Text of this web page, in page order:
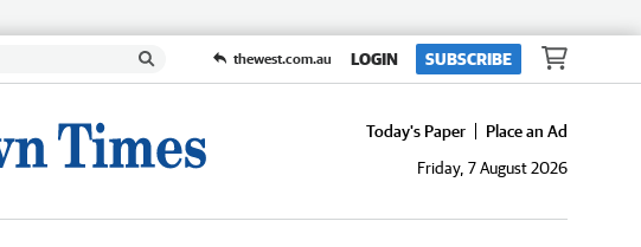
thewest.com.au LOGIN SUBSCRIBE
Today's Paper
Place an Ad
Friday, 7 August 2026